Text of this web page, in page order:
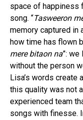
space of happiness
song. “Tasweeron
memory captured in
how time has flown
mere bitaon na”:
without the person
Lisa’s words create
this quality was not
experienced team
songs with finesse.